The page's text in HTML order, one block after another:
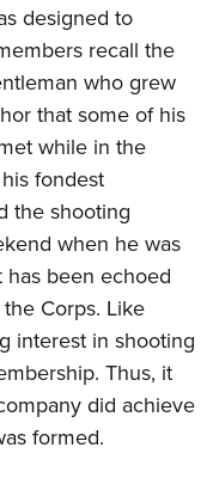
designed to
recall the
who grew
that some of his
while in the
fondest
the shooting
when he was
has been echoed
Corps. Like
interest in shooting
Thus, it
did achieve
formed.